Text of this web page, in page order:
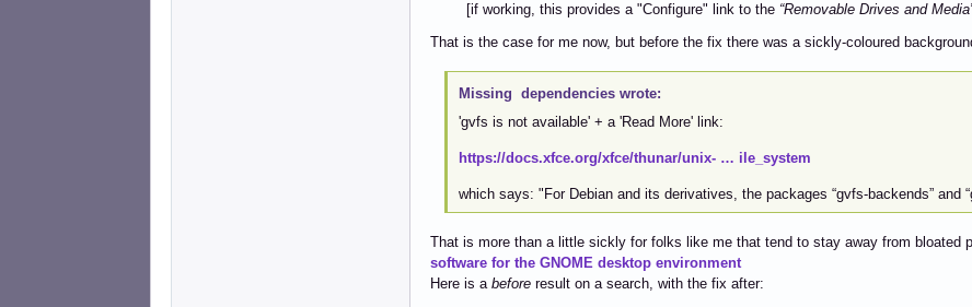
[if working, this provides a "Configure" link to the “Removable Drives and
That is the case for me now, but before the fix there was a sickly-coloured
Missing dependencies wrote:
'gvfs is not available' + a 'Read More' link:
https://docs.xfce.org/xfce/thunar/unix- … ile_system
which says: "For Debian and its derivatives, the packages “gvfs-backends” and
That is more than a little sickly for folks like me that tend to stay away from bloated
software for the GNOME desktop environment
Here is a before result on a search, with the fix after: